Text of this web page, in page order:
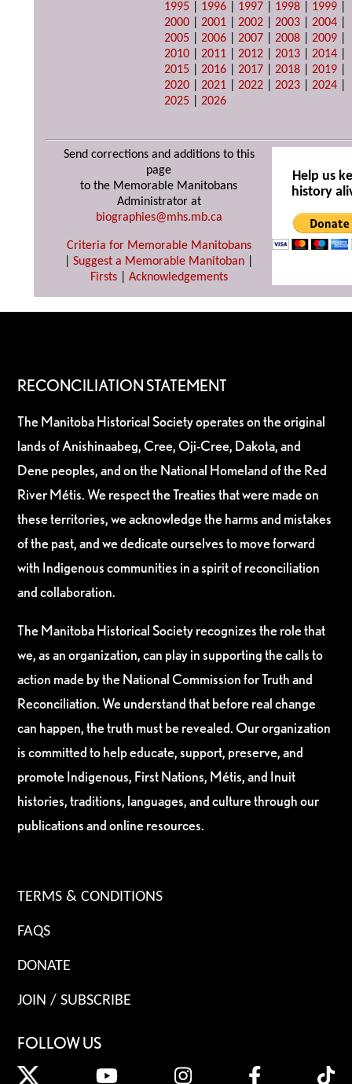
1995
1996 1997 1998 1999
2000 |2001 |2002 |2003 |2004
2005 |2006 |2007 |2008 |2009
2010 |2011 |2012 |2013 |2014
2015 |2016 |2017 |2018 |2019
2020 |2021 |2022 |2023 |2024
2025 |2026
Send corrections and additions to this
page
to the Memorable Manitobans
Administrator at
biographies@mhs.mb.ca
Criteria for Memorable Manitobans
Suggest a Memorable Manitoban
Firsts| Acknowledgements
Help us
history
RECONCILIATION STATEMENT
The Manitoba Historical Society operates on the original
lands of Anishinaabeg, Cree, Oji-Cree, Dakota, and
Dene peoples, and on the National Homeland of the Red
River Métis. We respect the Treaties that were made on
these territories, we acknowledge the harms and mistakes
of the past, and we dedicate ourselves to move forward
with Indigenous communities in a spirit of reconciliation
and collaboration.
The Manitoba Historical Society recognizes the role that
we, as an organization, can play in supporting the calls to
action made by the National Commission for Truth and
Reconciliation. We understand that before real change
can happen, the truth must be revealed. Our organization
is committed to help educate, support, preserve, and
promote Indigenous, First Nations, Métis, and Inuit
histories, traditions, languages, and culture through our
publications and online resources.
TERMS & CONDITIONS
FAQS
DONATE
JOIN / SUBSCRIBE
FOLLOW US